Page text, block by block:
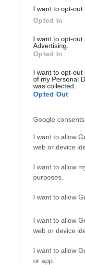
I want to opt-out
Opted In
I want to opt-out
Advertising.
Opted In
I want to opt-out
of my Personal
was collected.
Opted Out
Google consents
I want to allow
web or device
I want to allow
purposes.
I want to allow
I want to allow
web or device
I want to allow
or app.
navdušil
Prijavi